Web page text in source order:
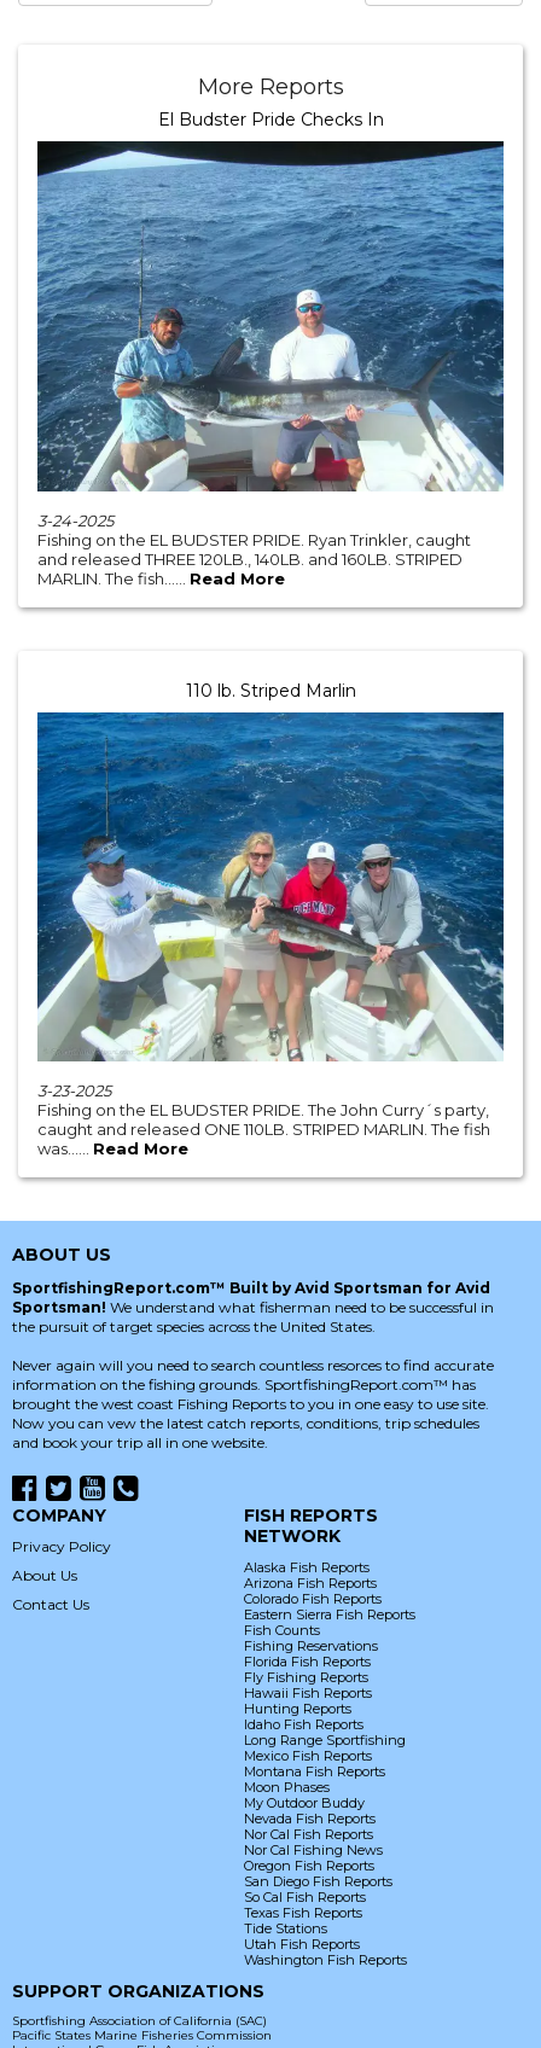
More Reports
El Budster Pride Checks In
3-24-2025
Fishing on the EL BUDSTER PRIDE. Ryan Trinkler, caught
and released THREE 120LB., 140LB. and 160LB. STRIPED
MARLIN. The fish...... Read More
110 lb. Striped Marlin
3-23-2025
Fishing on the EL BUDSTER PRIDE. The John Curry´s party,
caught and released ONE 110LB. STRIPED MARLIN. The fish
was...... Read More
ABOUT US
SportfishingReport.com™ Built by Avid Sportsman for Avid
Sportsman! We understand what fisherman need to be successful in
the pursuit of target species across the United States.
Never again will you need to search countless resorces to find accurate
information on the fishing grounds. SportfishingReport.com™ has
brought the west coast Fishing Reports to you in one easy to use site.
Now you can vew the latest catch reports, conditions, trip schedules
and book your trip all in one website.
COMPANY
Privacy Policy
About Us
Contact Us
FISH REPORTS
NETWORK
Alaska Fish Reports
Arizona Fish Reports
Colorado Fish Reports
Eastern Sierra Fish Reports
Fish Counts
Fishing Reservations
Florida Fish Reports
Fly Fishing Reports
Hawaii Fish Reports
Hunting Reports
Idaho Fish Reports
Long Range Sportfishing
Mexico Fish Reports
Montana Fish Reports
Moon Phases
My Outdoor Buddy
Nevada Fish Reports
Nor Cal Fish Reports
Nor Cal Fishing News
Oregon Fish Reports
San Diego Fish Reports
So Cal Fish Reports
Texas Fish Reports
Tide Stations
Utah Fish Reports
Washington Fish Reports
SUPPORT ORGANIZATIONS
Sportfishing Association of California (SAC)
Pacific States Marine Fisheries Commission